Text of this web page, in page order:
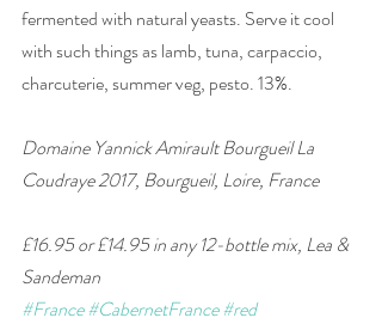
fermented with natural yeasts. Serve it cool
with such things as lamb, tuna, carpaccio,
charcuterie, summer veg, pesto. 13%.
Domaine Yannick Amirault Bourgueil La
Coudraye 2017, Bourgueil, Loire, France
£16.95 or £14.95 in any 12-bottle mix, Lea &
Sandeman
#France#CabernetFrance#red